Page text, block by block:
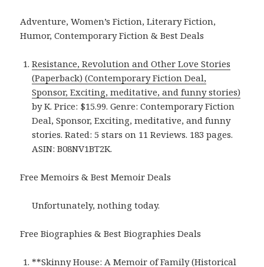
Adventure, Women’s Fiction, Literary Fiction,
Humor, Contemporary Fiction & Best Deals
Resistance, Revolution and Other Love Stories
(Paperback) (Contemporary Fiction Deal,
Sponsor, Exciting, meditative, and funny stories)
by K. Price: $15.99. Genre: Contemporary Fiction
Deal, Sponsor, Exciting, meditative, and funny
stories. Rated: 5 stars on 11 Reviews. 183 pages.
ASIN: B08NV1BT2K.
Free Memoirs & Best Memoir Deals
Unfortunately, nothing today.
Free Biographies & Best Biographies Deals
**Skinny House: A Memoir of Family (Historical